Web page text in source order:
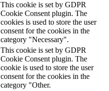
This cookie is set by GDPR
Cookie Consent plugin. The
cookies is used to store the user
consent for the cookies in the
category "Necessary".
This cookie is set by GDPR
Cookie Consent plugin. The
cookie is used to store the user
consent for the cookies in the
category "Other.